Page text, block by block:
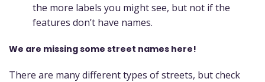
the more labels you might see, but not if the
features don’t have names.
We are missing some street names here!
There are many different types of streets, but check